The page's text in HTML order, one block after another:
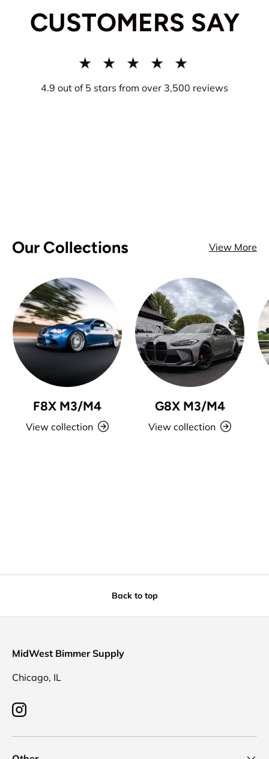
CUSTOMERS SAY
★ ★ ★ ★ ★
4.9 out of 5 stars from over 3,500 reviews
Our Collections View More
F8X M3/M4
View collection
G8X M3/M4
View collection
Back to top
MidWest Bimmer Supply
Chicago, IL
Instagram